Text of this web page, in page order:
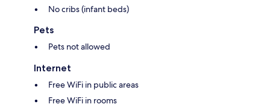
No cribs (infant beds)
Pets
Pets not allowed
Internet
Free WiFi in public areas
Free WiFi in rooms